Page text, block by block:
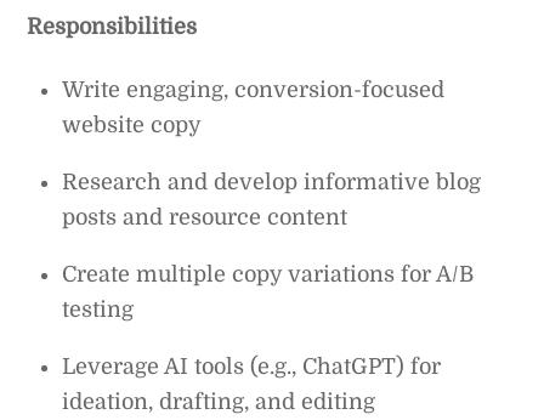
Responsibilities
Write engaging, conversion-focused
website copy
Research and develop informative blog
posts and resource content
Create multiple copy variations for A/B
testing
Leverage AI tools (e.g., ChatGPT) for
ideation, drafting, and editing